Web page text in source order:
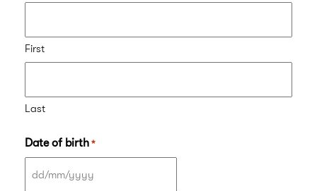
First
Last
Date of birth *
DD